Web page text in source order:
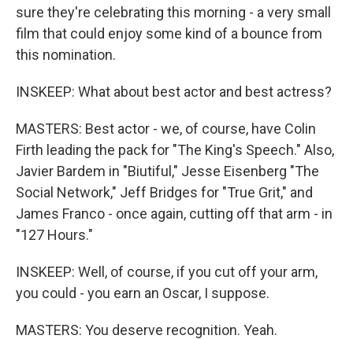
sure they're celebrating this morning - a very small
film that could enjoy some kind of a bounce from
this nomination.
INSKEEP: What about best actor and best actress?
MASTERS: Best actor - we, of course, have Colin
Firth leading the pack for "The King's Speech." Also,
Javier Bardem in "Biutiful," Jesse Eisenberg "The
Social Network," Jeff Bridges for "True Grit," and
James Franco - once again, cutting off that arm - in
"127 Hours."
INSKEEP: Well, of course, if you cut off your arm,
you could - you earn an Oscar, I suppose.
MASTERS: You deserve recognition. Yeah.